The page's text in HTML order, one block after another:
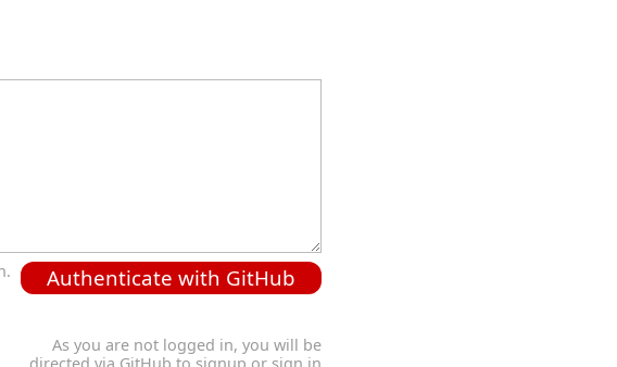
Authenticate with GitHub
As you are not logged in, you will be